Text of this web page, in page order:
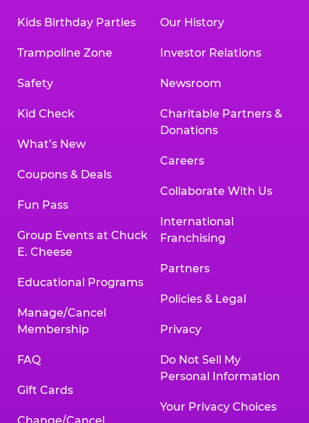
Kids Birthday Parties
Trampoline Zone
Safety
Kid Check
What’s New
Coupons & Deals
Fun Pass
Group Events at Chuck
E. Cheese
Educational Programs
Manage/Cancel
Membership
FAQ
Gift Cards
Our History
Investor Relations
Newsroom
Charitable Partners &
Donations
Careers
Collaborate With Us
International
Franchising
Partners
Policies & Legal
Privacy
Do Not Sell My
Personal Information
Your Privacy Choices